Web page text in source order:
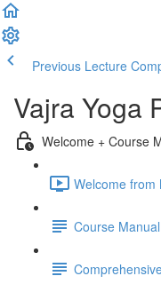
Previous Lecture
Vajra Yoga
Welcome + Course
Welcome from
Course Manual